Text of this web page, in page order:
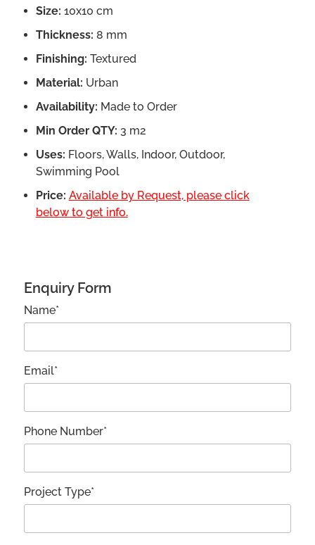
Size: 10x10 cm
Thickness: 8 mm
Finishing: Textured
Material: Urban
Availability: Made to Order
Min Order QTY: 3 m2
Uses: Floors, Walls, Indoor, Outdoor,
Swimming Pool
Price: Available by Request, please click
below to get info.
Enquiry Form
Name*
Email*
Phone Number*
Project Type*